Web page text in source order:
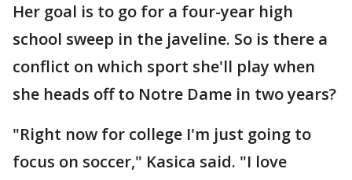
Her goal is to go for a four-year high
school sweep in the javeline. So is there a
conflict on which sport she'll play when
she heads off to Notre Dame in two years?
"Right now for college I'm just going to
focus on soccer," Kasica said. "I love